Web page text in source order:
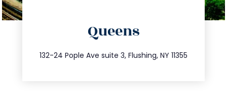
Queens
132-24 Pople Ave suite 3, Flushing, NY 11355
347.809.5539
info@trustsandestate.com